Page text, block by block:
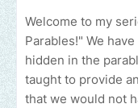
Welcome to my
Parables!" We
hidden in the
taught to provide
that we would not